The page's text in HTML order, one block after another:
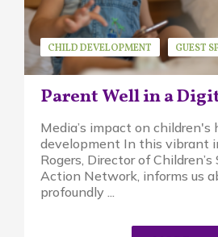
Parent Well in a
CHILD DEVELOPMENT
GUEST
JEAN ROGERS
Media’s impact on children's
development In this vibrant
Rogers, Director of Children’s
Action Network, informs us
profoundly ...